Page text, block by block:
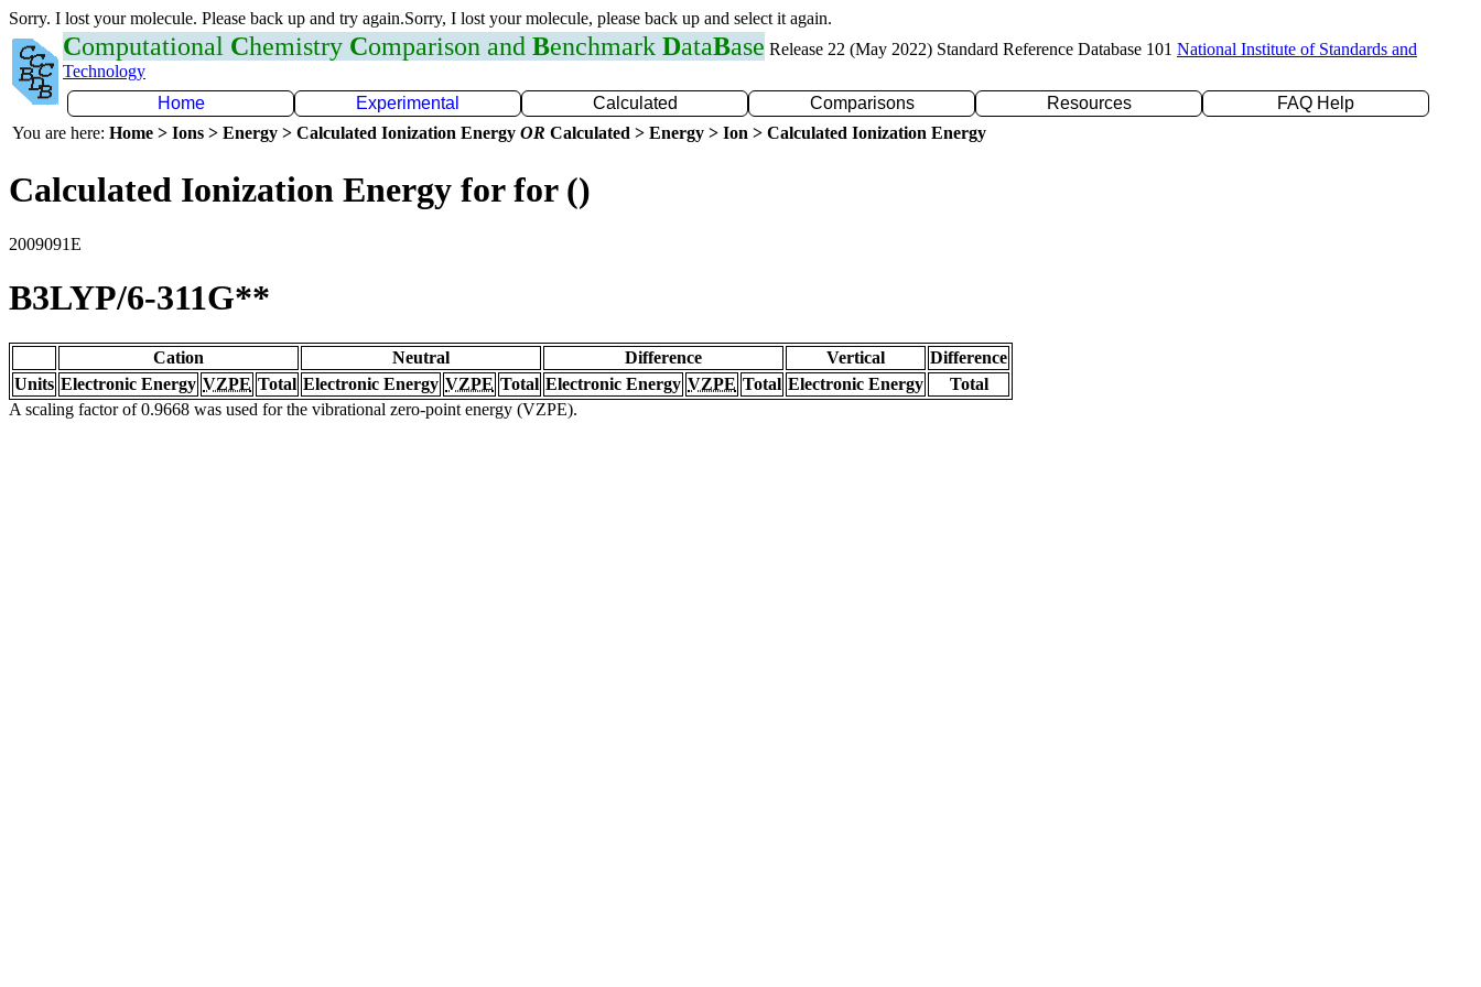
Sorry. I lost your molecule. Please back up and try again.Sorry, I lost your molecule, please back up and select it again.
Computational Chemistry Comparison and Benchmark DataBase Release 22 (May 2022) Standard Reference Database 101 National Institute of Standards and
Technology
Home
Experimental Calculated Comparisons Resources
FAQ Help
You are here: Home > Ions > Energy > Calculated Ionization Energy OR Calculated > Energy > Ion > Calculated Ionization Energy
Calculated Ionization Energy for for ()
2009091E
B3LYP/6-311G**
Cation Neutral Difference Vertical
Difference
Units Electronic Energy VZPE Total Electronic Energy VZPE Total Electronic Energy VZPE Total Electronic Energy
Total
A scaling factor of 0.9668 was used for the vibrational zero-point energy (VZPE).